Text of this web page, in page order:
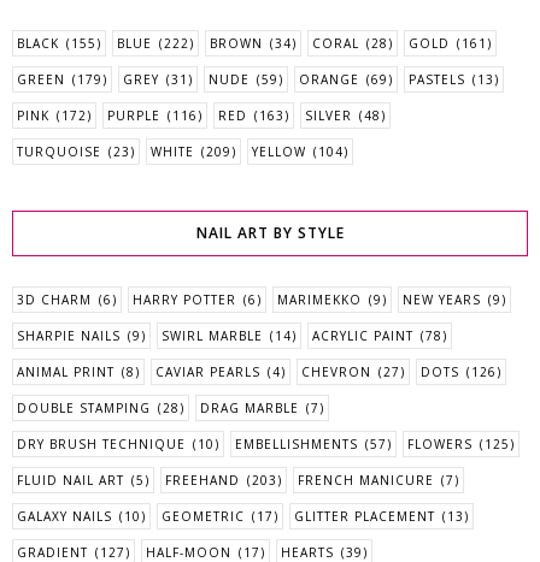
BLACK (155) BLUE (222) BROWN (34) CORAL (28) GOLD (161)
GREEN (179) GREY (31) NUDE (59) ORANGE (69) PASTELS (13)
PINK (172) PURPLE (116) RED (163) SILVER (48)
TURQUOISE (23) WHITE (209) YELLOW (104)
NAIL ART BY STYLE
3D CHARM (6) HARRY POTTER (6) MARIMEKKO (9) NEW YEARS (9)
SHARPIE NAILS (9) SWIRL MARBLE (14) ACRYLIC PAINT (78)
ANIMAL PRINT (8) CAVIAR PEARLS (4) CHEVRON (27) DOTS (126)
DOUBLE STAMPING (28) DRAG MARBLE (7)
DRY BRUSH TECHNIQUE (10) EMBELLISHMENTS (57) FLOWERS (125)
FLUID NAIL ART (5) FREEHAND (203) FRENCH MANICURE (7)
GALAXY NAILS (10) GEOMETRIC (17) GLITTER PLACEMENT (13)
GRADIENT (127) HALF-MOON (17) HEARTS (39)